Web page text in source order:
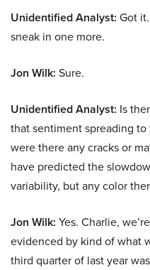
Unidentified Analyst: Got
sneak in one more.
Jon Wilk: Sure.
Unidentified Analyst: Is
that sentiment spreading
were there any cracks or
have predicted the
variability, but any color
Jon Wilk: Yes. Charlie,
evidenced by kind of what
third quarter of last year